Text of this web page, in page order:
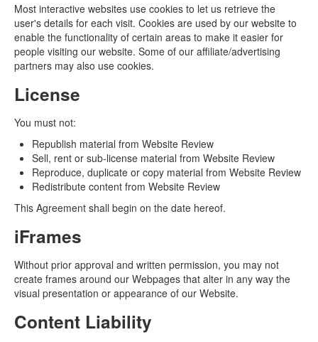
Most interactive websites use cookies to let us retrieve the
user's details for each visit. Cookies are used by our website to
enable the functionality of certain areas to make it easier for
people visiting our website. Some of our affiliate/advertising
partners may also use cookies.
License
You must not:
Republish material from Website Review
Sell, rent or sub-license material from Website Review
Reproduce, duplicate or copy material from Website Review
Redistribute content from Website Review
This Agreement shall begin on the date hereof.
iFrames
Without prior approval and written permission, you may not
create frames around our Webpages that alter in any way the
visual presentation or appearance of our Website.
Content Liability